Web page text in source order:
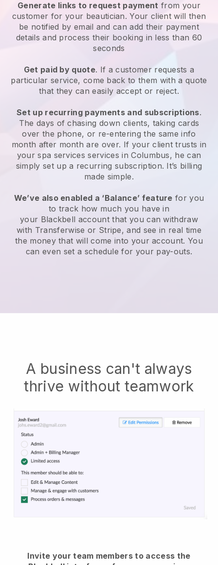
Generate links to request payment from your
customer for your beautician. Your client will then
be notified by email and can add their payment
details and process their booking in less than 60
seconds
Get paid by quote. If a customer requests a
particular service, come back to them with a quote
that they can easily accept or reject.
Set up recurring payments and subscriptions.
The days of chasing down clients, taking cards
over the phone, or re-entering the same info
month after month are over. If your client trusts in
your spa services services in Columbus, he can
simply set up a recurring subscription. It’s billing
made simple.
We’ve also enabled a ‘Balance’ feature for you
to track how much you have in
your Blackbell account that you can withdraw
with Transferwise or Stripe, and see in real time
the money that will come into your account. You
can even set a schedule for your pay-outs.
A business can't always
thrive without teamwork
Invite your team members to access the